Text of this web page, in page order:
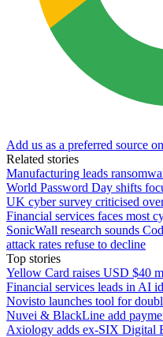
Add us as a preferred source
Related stories
Manufacturing leads
World Password Day shifts
UK cyber survey criticised
Financial services faces most
SonicWall research sounds
attack rates refuse to decline
Top stories
Yellow Card raises USD $40
Financial services leads in AI
Novisto launches tool for
Nuvei & BlackLine add
Axiology adds ex-SIX Digital